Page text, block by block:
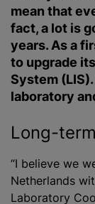
mean that
fact, a lot is
years. As a
to upgrade
System
laboratory
Long-
“I believe we
Netherlands
Laboratory